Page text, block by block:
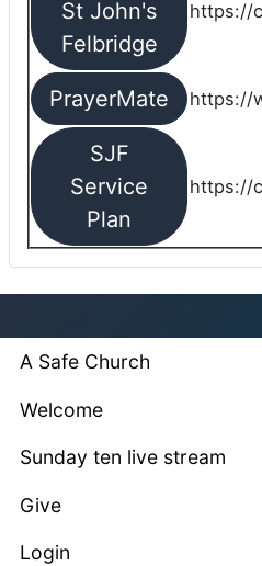
St John's
Felbridge
https://
PrayerMate https://
SJF
Service
Plan
https://
A Safe Church
Welcome
Sunday ten live stream
Give
Login